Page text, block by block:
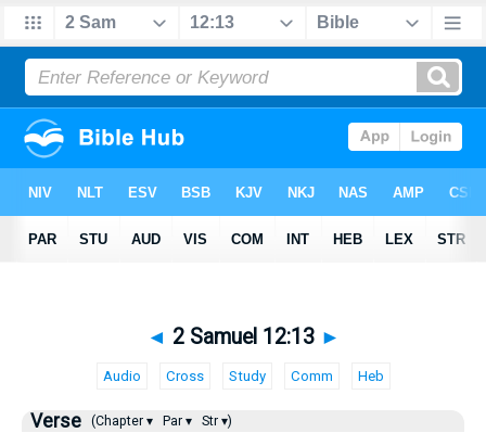
◄ 2 Samuel 12:13 ►
Audio Cross Study Comm Heb
Verse (Chapter ▾ Par ▾ Str ▾)